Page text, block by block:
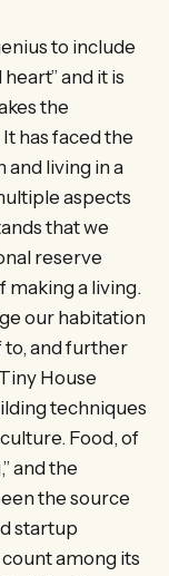
to include
and it is
the
has faced the
living in a
aspects
that we
reserve
making a living.
our habitation
to, and further
House
techniques
Food, of
and the
the source
startup
among its